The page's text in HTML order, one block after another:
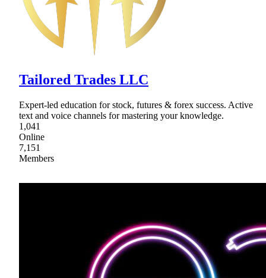
Tailored Trades LLC
Expert-led education for stock, futures & forex success. Active
text and voice channels for mastering your knowledge.
1,041
Online
7,151
Members